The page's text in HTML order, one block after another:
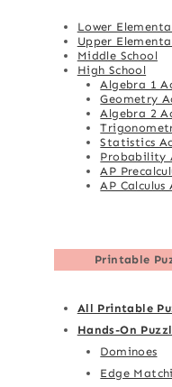
Lower
Upper
Middle School
High School
Algebra 1
Geometry
Algebra 2
Statistics
Probability
AP
AP
Printable
All Printable
Hands-On
Dominoes
Edge